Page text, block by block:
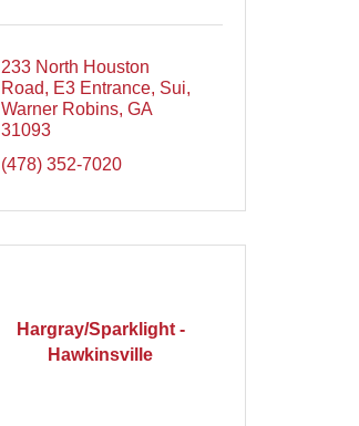
233 North Houston
Road, E3 Entrance, Sui
Warner Robins GA
31093
(478) 352-7020
Hargray/Sparklight -
Hawkinsville